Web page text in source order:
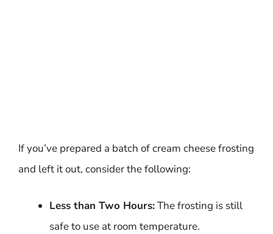
If you’ve prepared a batch of cream cheese frosting
and left it out, consider the following:
Less than Two Hours:The frosting is still
safe to use at room temperature.